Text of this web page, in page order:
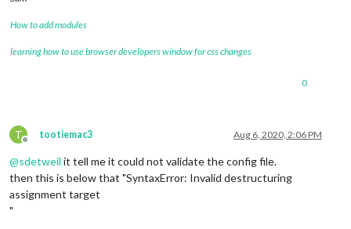
How to add modules
learning how to use browser developers window for css changes
0
T
Offline
tootiemac3 Aug 6, 2020, 2:06 PM
@sdetweil it tell me it could not validate the config file.
then this is below that "SyntaxError: Invalid destructuring
assignment target
"